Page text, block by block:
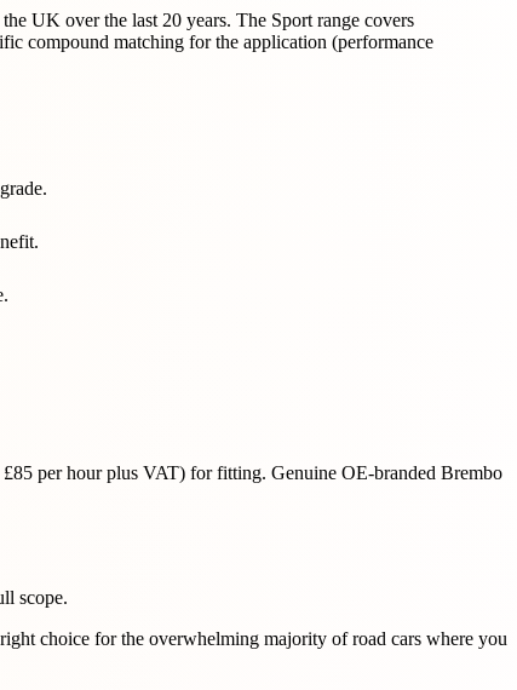
UK over the last 20 years. The Sport range covers
compound matching for the application (performance
per hour plus VAT) for fitting. Genuine OE-branded Brembo
scope.
choice for the overwhelming majority of road cars where you